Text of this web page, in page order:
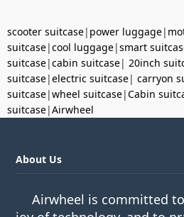
scooter suitcase| power luggage|
suitcase|cool luggage|smart
suitcase|cabin suitcase| 20inch
suitcase|electric suitcase| carryon
suitcase|wheel suitcase|Cabin
suitcase|Airwheel
About Us
Airwheel is committed